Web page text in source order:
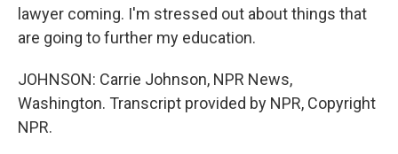
lawyer coming. I'm stressed out about things that
are going to further my education.
JOHNSON: Carrie Johnson, NPR News,
Washington. Transcript provided by NPR, Copyright
NPR.